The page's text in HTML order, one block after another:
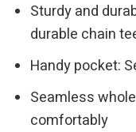
Sturdy and
durable chain
Handy pocket:
Seamless
comfortably